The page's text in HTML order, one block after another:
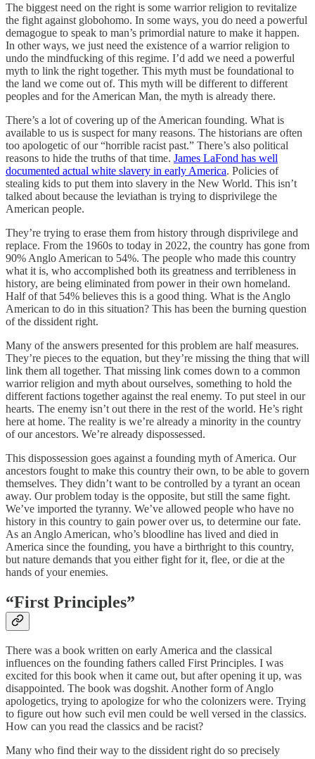
The biggest need on the right is some warrior religion to revitalize
the fight against globohomo. In some ways, you do need a powerful
demagogue to speak to man’s primordial nature to make it happen.
In other ways, we just need the existence of a warrior religion to
undo the mindfucking of this regime. I’d add we need a powerful
myth to link the right together. This myth must be foundational to
the land we come out of. This myth will be different to different
peoples and for the American Man, the myth is already there.
There’s a lot of covering up of the American founding. What is
available to us is suspect for many reasons. The historians are often
too apologetic of our “horrible racist past.” There’s also political
reasons to hide the truths of that time. James LaFond has well
documented actual white slavery in early America. Policies of
stealing kids to put them into slavery in the New World. This isn’t
talked about because the leviathan is trying to disprivilege the
American people.
They’re trying to erase them from history through disprivilege and
replace. From the 1960s to today in 2022, the country has gone from
90% Anglo American to 54%. The people who made this country
what it is, who accomplished both its greatness and terribleness in
history, are being eliminated from power in their own homeland.
Half of that 54% believes this is a good thing. What is the Anglo
American to do in this situation? This has been the burning question
of the dissident right.
Many of the answers presented for this problem are half measures.
They’re pieces to the equation, but they’re missing the thing that will
link them all together. That missing link comes down to a common
warrior religion and myth about ourselves, something to hold the
different factions together against the real enemy. To put steel in our
hearts. The enemy isn’t out there in the rest of the world. He’s right
here at home. The reality is we’re already a minority in the country
of our ancestors. We’re already dispossessed.
This dispossession goes against a founding myth of America. Our
ancestors fought to make this country their own, to be able to govern
themselves. They didn’t want to be controlled by a tyrant an ocean
away. Our problem today is the opposite, but still the same fight.
We’ve imported the tyranny. We’ve allowed people who have no
history in this country to gain power over us, to determine our fate.
As an Anglo American, who’s bloodline has lived and died in
America since the founding, you have a birthright to this country,
but nature demands that you either fight for it, flee, or die at the
hands of your enemies.
“First Principles”
There was a book written on early America and the classical
influences on the founding fathers called First Principles. I was
excited for this book when it came out, but after opening it up, was
disappointed. The book was dogshit. Another form of Anglo
apologetics, trying to apologize for who the colonizers were. Trying
to figure out how such evil men could be well versed in the classics.
How can you read the classics and be racist?
Many who find their way to the dissident right do so precisely